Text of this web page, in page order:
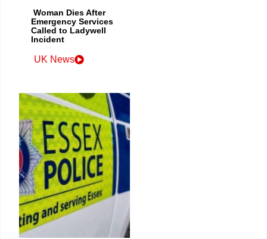
Woman Dies After
Emergency Services
Called to Ladywell
Incident
UK News